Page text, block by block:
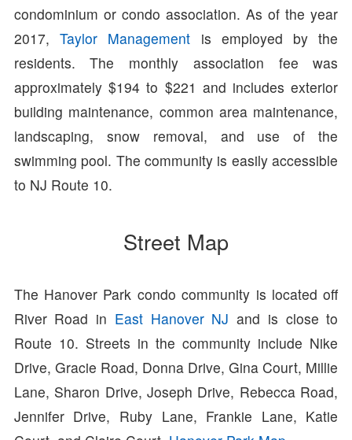
condominium or condo association. As of the year
2017, Taylor Management is employed by the
residents. The monthly association fee was
approximately $194 to $221 and includes exterior
building maintenance, common area maintenance,
landscaping, snow removal, and use of the
swimming pool. The community is easily accessible
to NJ Route 10.
Street Map
The Hanover Park condo community is located off
River Road in East Hanover NJ and is close to
Route 10. Streets in the community include Nike
Drive, Gracie Road, Donna Drive, Gina Court, Millie
Lane, Sharon Drive, Joseph Drive, Rebecca Road,
Jennifer Drive, Ruby Lane, Frankie Lane, Katie